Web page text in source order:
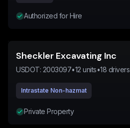
Authorized for Hire
Sheckler Excavating Inc
USDOT: 2003097•12 units•18 drivers
Intrastate Non-hazmat
Private Property